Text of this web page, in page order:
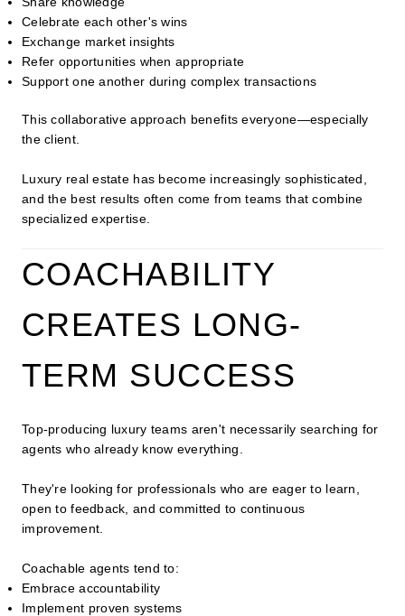
Celebrate each other's wins
Exchange market insights
Refer opportunities when appropriate
Support one another during complex transactions
This collaborative approach benefits everyone—especially
the client.
Luxury real estate has become increasingly sophisticated,
and the best results often come from teams that combine
specialized expertise.
COACHABILITY
CREATES LONG-
TERM SUCCESS
Top-producing luxury teams aren't necessarily searching for
agents who already know everything.
They're looking for professionals who are eager to learn,
open to feedback, and committed to continuous
improvement.
Coachable agents tend to:
Embrace accountability
Implement proven systems